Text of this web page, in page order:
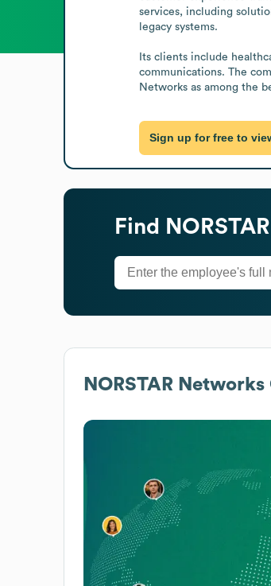
services, including
legacy systems.
Its clients include
communications. The
Networks as among the
Sign up for free to
Find
NORSTAR Networks